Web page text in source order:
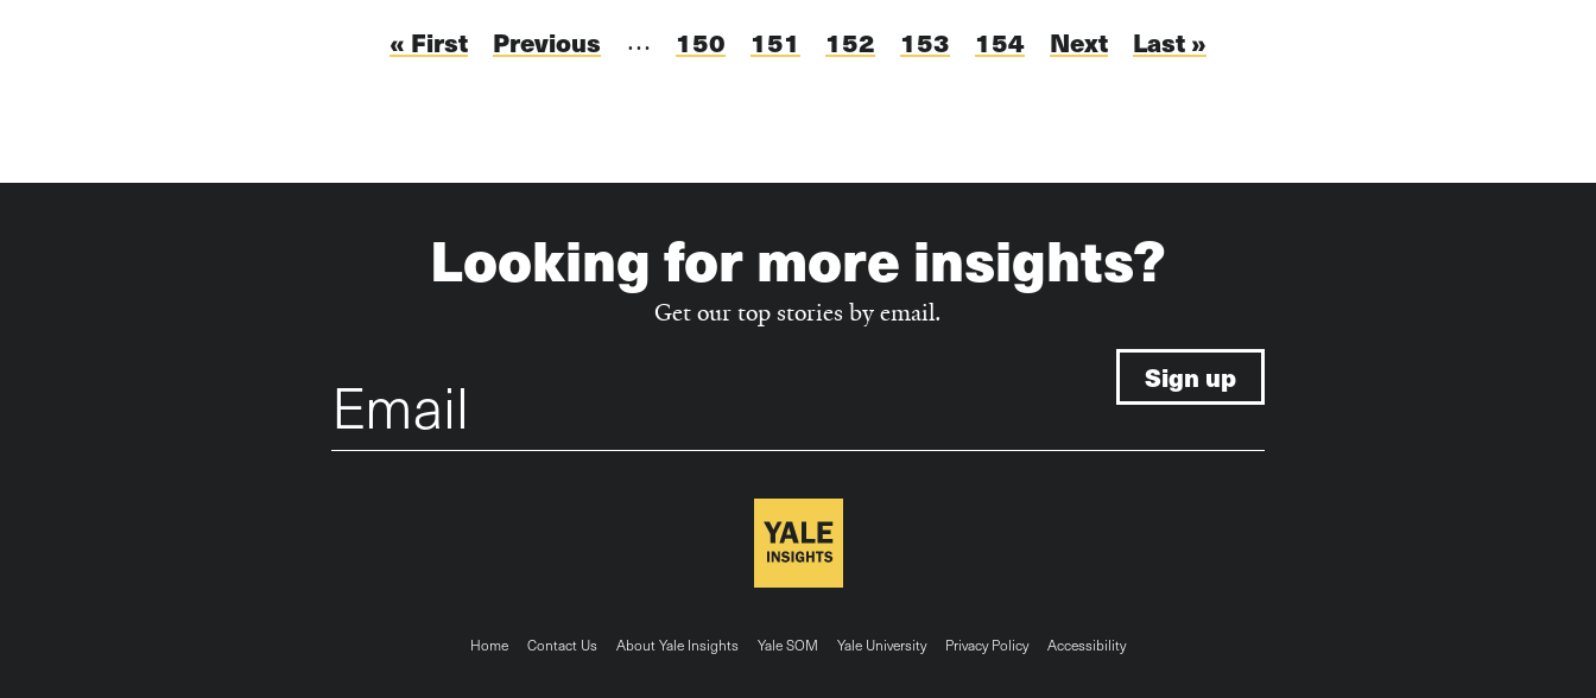
First
« First
Previous
Previous … Page
150 Page
151 Page
152
Current
153 Page
154
Next
Next
Last
Last »
Looking for more insights?
Get our top stories by email.
Email
Footer
Home Contact Us About Yale Insights Yale SOM Yale University Privacy Policy Accessibility